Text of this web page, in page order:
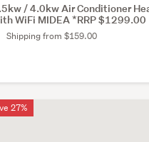
/ 4.0kw Air Conditioner
WiFi MIDEA *RRP $1299.00
Shipping from $159.00
27%